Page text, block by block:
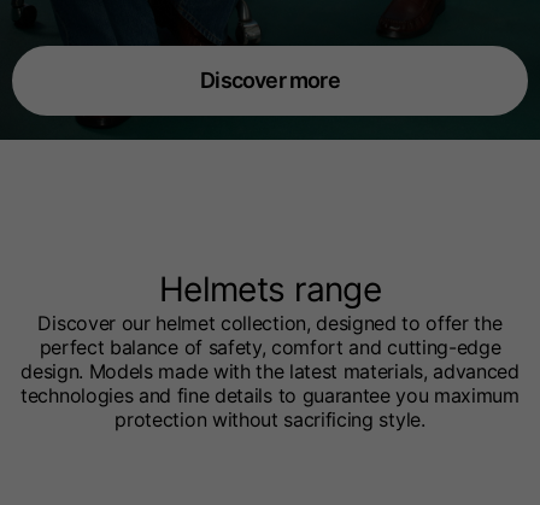
Discover more
Helmets range
Discover our helmet collection, designed to offer the
perfect balance of safety, comfort and cutting-edge
design. Models made with the latest materials, advanced
technologies and fine details to guarantee you maximum
protection without sacrificing style.